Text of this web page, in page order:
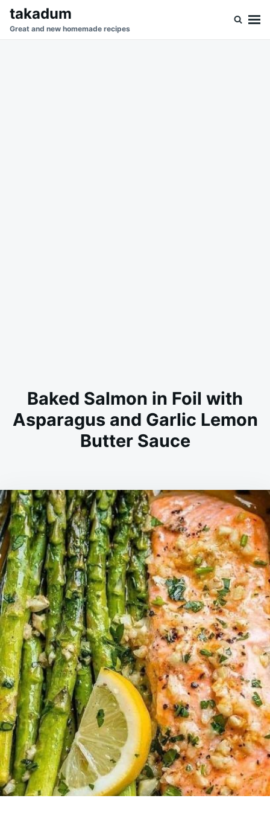
SkipSearch
for:
takadum
Great and new homemade recipes
Baked Salmon in Foil with
Asparagus and Garlic Lemon
Butter Sauce